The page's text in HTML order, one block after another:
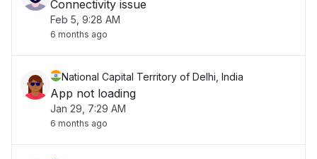
Connectivity issue
Feb 5, 9:28 AM
6 months ago
National Capital Territory of Delhi, India
App not loading
Jan 29, 7:29 AM
6 months ago